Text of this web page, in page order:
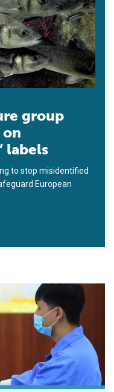
group
labels
to stop misidentified
European
employing a technology